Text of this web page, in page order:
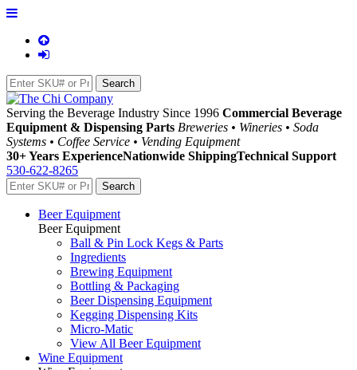
Serving the Beverage Industry Since 1996 Commercial Beverage
Equipment & Dispensing Parts Breweries • Wineries • Soda
Systems • Coffee Service • Vending Equipment
30+ Years ExperienceNationwide ShippingTechnical Support
530-622-8265
Beer Equipment
Beer Equipment
Ball & Pin Lock Kegs & Parts
Ingredients
Brewing Equipment
Bottling & Packaging
Beer Dispensing Equipment
Kegging Dispensing Kits
Micro-Matic
View All Beer Equipment
Wine Equipment